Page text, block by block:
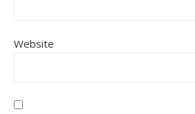
Website